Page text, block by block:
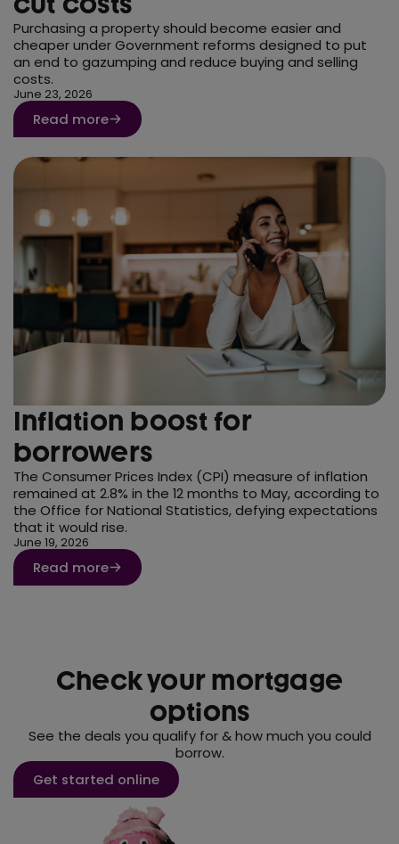
Purchasing a property should become easier and
cheaper under Government reforms designed to put
an end to gazumping and reduce buying and selling
costs.
June 23, 2026
Read more
Inflation boost for
borrowers
The Consumer Prices Index (CPI) measure of inflation
remained at 2.8% in the 12 months to May, according to
the Office for National Statistics, defying expectations
that it would rise.
June 19, 2026
Read more
Check your mortgage
options
See the deals you qualify for & how much you could
borrow.
Get started online